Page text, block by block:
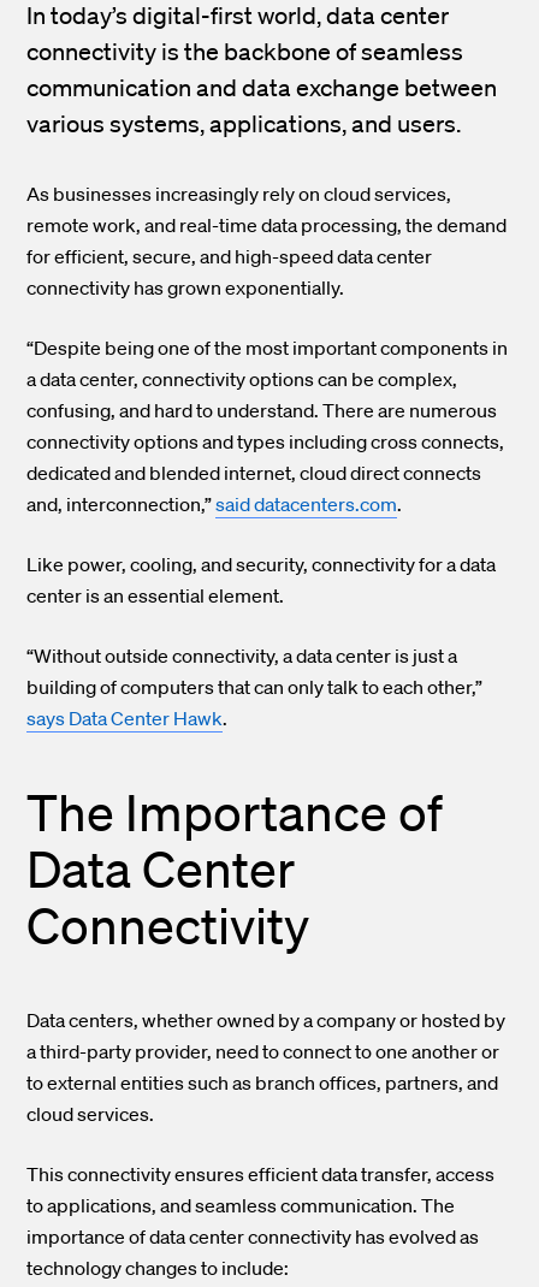
In today’s digital-first world, data center
connectivity is the backbone of seamless
communication and data exchange between
various systems, applications, and users.
As businesses increasingly rely on cloud services,
remote work, and real-time data processing, the demand
for efficient, secure, and high-speed data center
connectivity has grown exponentially.
“Despite being one of the most important components in
a data center, connectivity options can be complex,
confusing, and hard to understand. There are numerous
connectivity options and types including cross connects,
dedicated and blended internet, cloud direct connects
and, interconnection,”said datacenters.com.
Like power, cooling, and security, connectivity for a data
center is an essential element.
“Without outside connectivity, a data center is just a
building of computers that can only talk to each other,”
says Data Center Hawk.
The Importance of
Data Center
Connectivity
Data centers, whether owned by a company or hosted by
a third-party provider, need to connect to one another or
to external entities such as branch offices, partners, and
cloud services.
This connectivity ensures efficient data transfer, access
to applications, and seamless communication. The
importance of data center connectivity has evolved as
technology changes to include: